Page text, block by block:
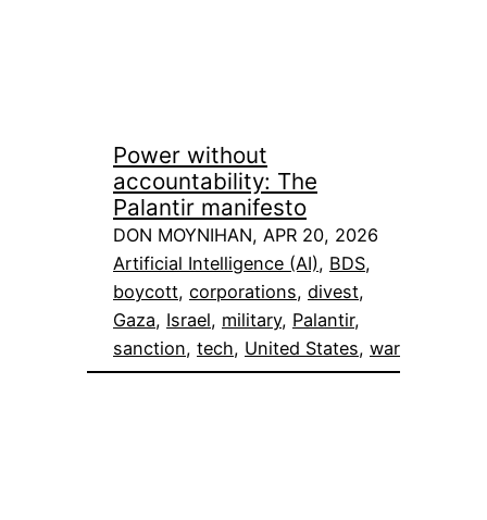
Power without
accountability: The
Palantir manifesto
DON MOYNIHAN, APR 20, 2026
Artificial Intelligence (AI), BDS
boycott, corporations, divest
Gaza, Israel, military, Palantir
sanction, tech, United States, war